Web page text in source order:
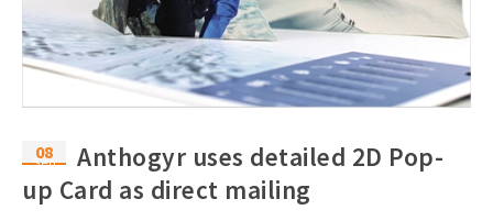
08
Sep
Anthogyr uses detailed 2D Pop-
up Card as direct mailing
Pop-up Cards
Twin Sliders
Media Marketing
Automotive marketing
Marketing in Healthcare
Invitations
Product Introduction
Create calendar
About us
Vacancies
Contact details
Sustainability